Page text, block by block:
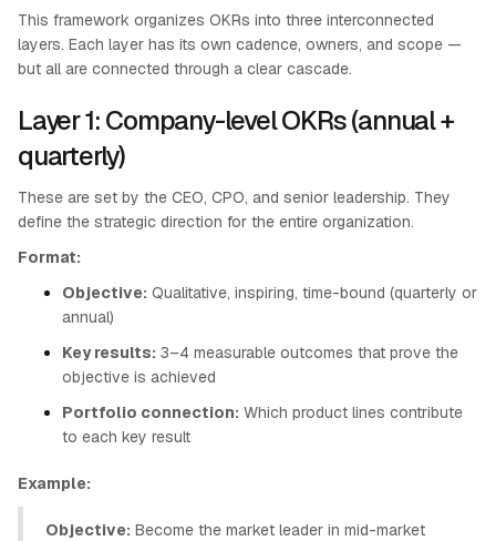
This framework organizes OKRs into three interconnected
layers. Each layer has its own cadence, owners, and scope —
but all are connected through a clear cascade.
Layer 1: Company-level OKRs (annual +
quarterly)
These are set by the CEO, CPO, and senior leadership. They
define the strategic direction for the entire organization.
Format:
Objective: Qualitative, inspiring, time-bound (quarterly or
annual)
Key results: 3–4 measurable outcomes that prove the
objective is achieved
Portfolio connection: Which product lines contribute
to each key result
Example:
Objective: Become the market leader in mid-market